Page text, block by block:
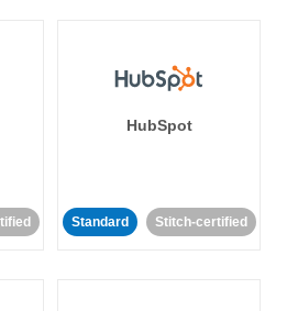
HubSpot
Standard Stitch-certified